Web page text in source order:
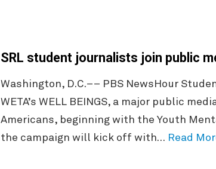
SRL student journalists join public
Washington, D.C.–– PBS NewsHour
WETA’s WELL BEINGS, a major public
Americans, beginning with the Youth
the campaign will kick off with… Read